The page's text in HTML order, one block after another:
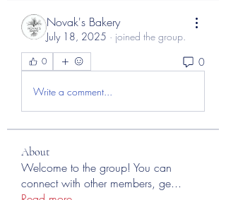
Novak's Bakery
July 18, 2025 · joined the group.
0 0
Write a comment...
About
Welcome to the group! You can
connect with other members, ge...